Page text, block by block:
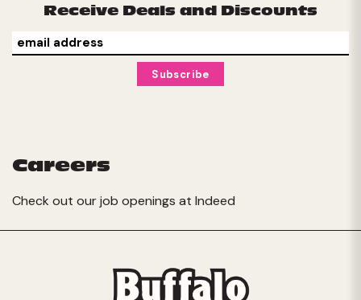
Receive Deals and Discounts
Careers
Check out our job openings at Indeed